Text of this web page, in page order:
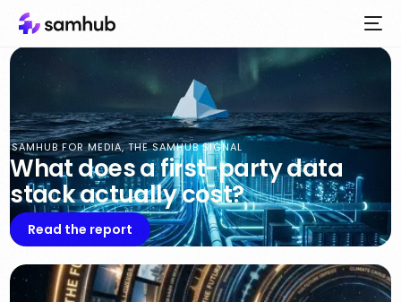
SAMHUB FOR MEDIA,THE SAMHUB SIGNAL
What does a first-party data
stack actually cost?
Read the report